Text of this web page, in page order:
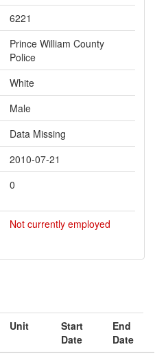
6221
Prince William County
Police
White
Male
Data Missing
2010-07-21
0
Not currently employed
Unit
Start
Date
End
Date